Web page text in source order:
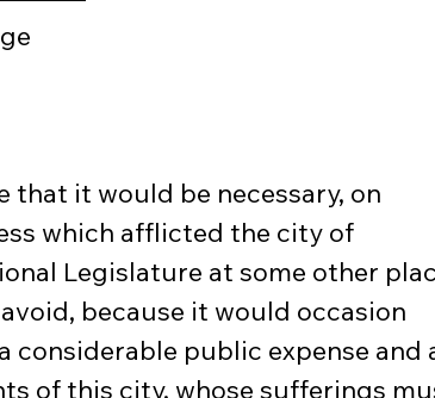
that it would be necessary, on
which afflicted the city of
Legislature at some other
because it would occasion
considerable public expense and
of this city, whose sufferings